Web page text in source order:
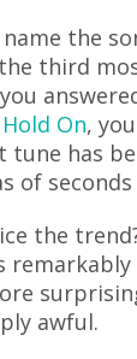
the
third
On,
tune has
of seconds
the
awful.